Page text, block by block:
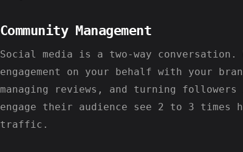
Community Management
Social media is a two-way conversation.
engagement on your behalf with your
managing reviews, and turning
engage their audience see 2 to 3 times
traffic.